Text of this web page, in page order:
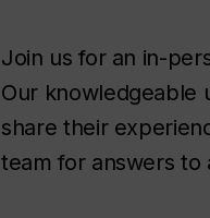
Join us for an in-
Our knowledgeable
share their
team for answers to